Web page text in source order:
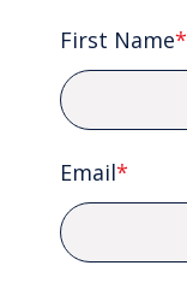
First Name*
Email*